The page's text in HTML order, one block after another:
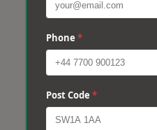
Phone *
Post Code *